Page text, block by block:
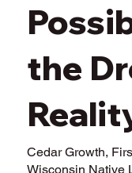
the
Cedar Growth,
Wisconsin Native